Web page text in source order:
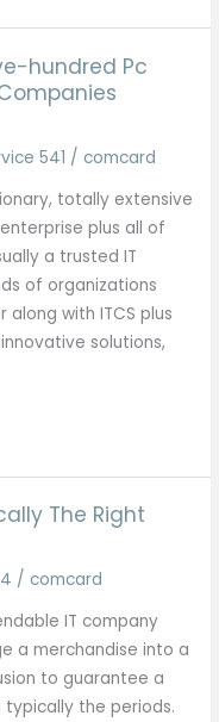
hundred Pc
541 / comcard
totally extensive
plus all of
a trusted IT
of organizations
along with ITCS plus
solutions,
The Right
/ comcard
IT company
a merchandise into a
to guarantee a
the periods.